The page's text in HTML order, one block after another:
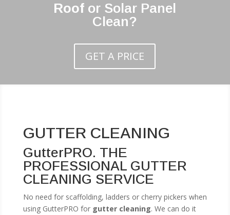
Roof or Solar Panel
Clean?
GET A PRICE
GUTTER CLEANING
GutterPRO. THE
PROFESSIONAL GUTTER
CLEANING SERVICE
No need for scaffolding, ladders or cherry pickers when
using GutterPRO for gutter cleaning. We can do it